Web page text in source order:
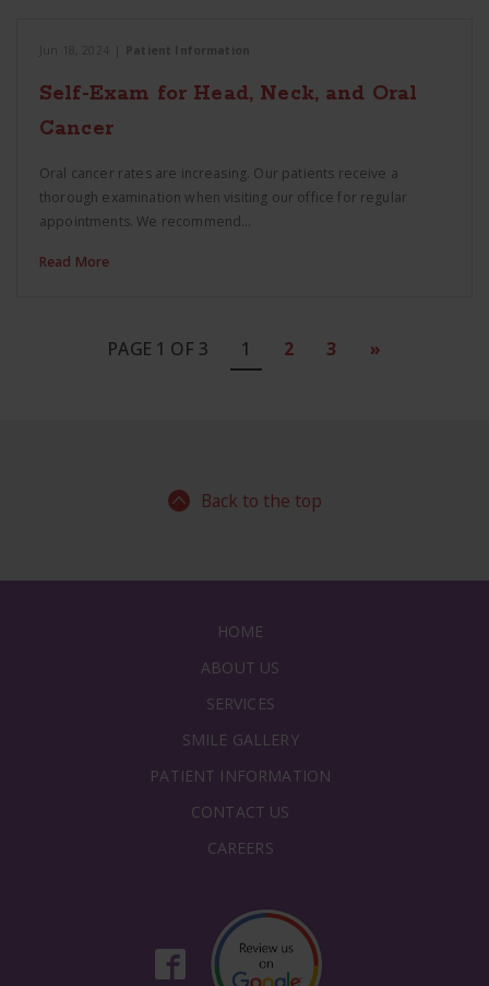
Patient Information
Self-Exam for Head, Neck, and Oral
Cancer
Oral cancer rates are increasing. Our patients receive a
thorough examination when visiting our office for regular
appointments. We recommend…
Read More
PAGE 1 OF 3 1 2 3 »
Back to the top
HOME
ABOUT US
SERVICES
SMILE GALLERY
PATIENT INFORMATION
CONTACT US
CAREERS